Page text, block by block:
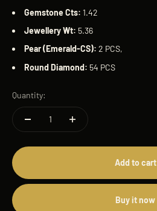
Gemstone Cts: 1.42
JewelleryWt: 5.36
Pear (Emerald-CS): 2 PCS,
Round Diamond: 54 PCS
Quantity:
Add to cart
Buy it now